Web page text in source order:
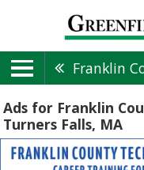
Franklin
Ads for Franklin
Turners Falls, MA